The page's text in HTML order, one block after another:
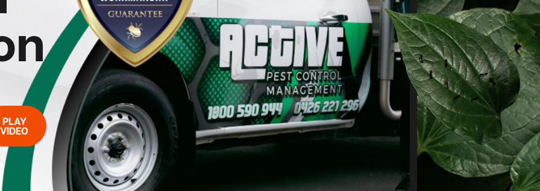
PLAY
VIDEO